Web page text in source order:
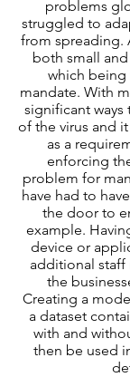
problems
struggled to
from spreading.
both small
which being
mandate. With
significant ways
of the virus and
as a
enforcing
problem for
have had to
the door to
example.
device or
additional
the
Creating a
a dataset
with and
then be used